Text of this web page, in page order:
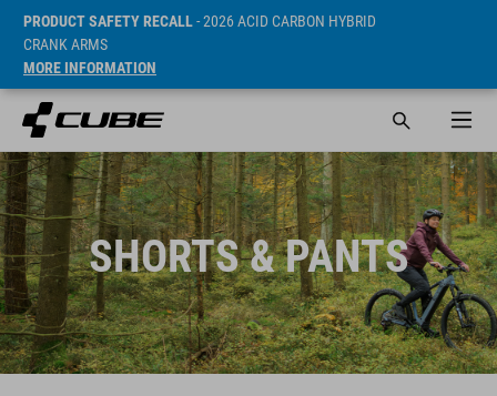
PRODUCT SAFETY RECALL- 2026 ACID CARBON HYBRID
CRANK ARMS
MORE INFORMATION
SHORTS & PANTS